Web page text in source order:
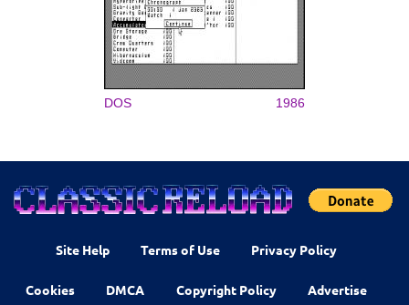
DOS 1986
Site Help Terms of Use Privacy Policy
Cookies DMCA Copyright Policy Advertise